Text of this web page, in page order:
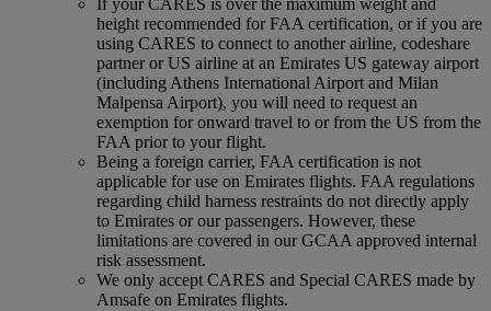
If your CARES is over the maximum weight and
height recommended for FAA certification, or if you are
using CARES to connect to another airline, codeshare
partner or US airline at an Emirates US gateway airport
(including Athens International Airport and Milan
Malpensa Airport), you will need to request an
exemption for onward travel to or from the US from the
FAA prior to your flight.
Being a foreign carrier, FAA certification is not
applicable for use on Emirates flights. FAA regulations
regarding child harness restraints do not directly apply
to Emirates or our passengers. However, these
limitations are covered in our GCAA approved internal
risk assessment.
We only accept CARES and Special CARES made by
Amsafe on Emirates flights.